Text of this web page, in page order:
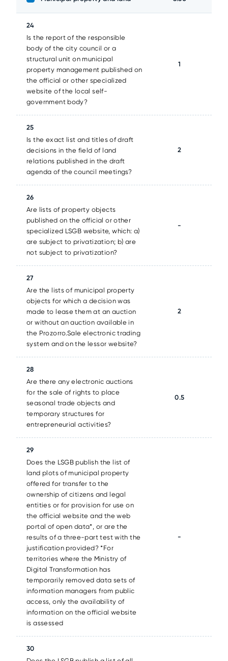
24
Is the report of the responsible
body of the city council or a
structural unit on municipal
property management published on
the official or other specialized
website of the local self-
government body?
1
25
Is the exact list and titles of draft
decisions in the field of land
relations published in the draft
agenda of the council meetings?
2
26
Are lists of property objects
published on the official or other
specialized LSGB website, which: a)
are subject to privatization; b) are
not subject to privatization?
-
27
Are the lists of municipal property
objects for which a decision was
made to lease them at an auction
or without an auction available in
the Prozorro.Sale electronic trading
system and on the lessor website?
2
28
Are there any electronic auctions
for the sale of rights to place
seasonal trade objects and
temporary structures for
entrepreneurial activities?
0.5
29
Does the LSGB publish the list of
land plots of municipal property
offered for transfer to the
ownership of citizens and legal
entities or for provision for use on
the official website and the web
portal of open data*, or are the
results of a three-part test with the
justification provided? *For
territories where the Ministry of
Digital Transformation has
temporarily removed data sets of
information managers from public
access, only the availability of
information on the official website
is assessed
-
30